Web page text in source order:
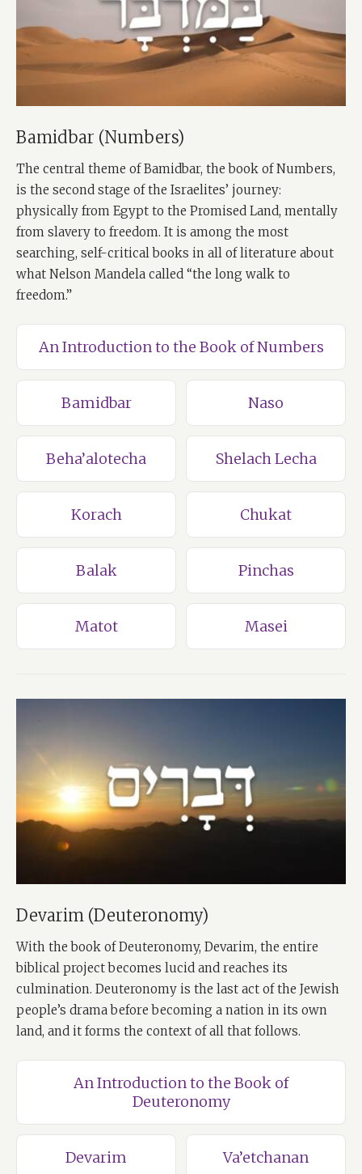
Bamidbar (Numbers)
The central theme of Bamidbar, the book of Numbers,
is the second stage of the Israelites’ journey:
physically from Egypt to the Promised Land, mentally
from slavery to freedom. It is among the most
searching, self-critical books in all of literature about
what Nelson Mandela called “the long walk to
freedom.”
An Introduction to the Book of Numbers
Bamidbar Naso
Beha’alotecha Shelach Lecha
Korach Chukat
Balak Pinchas
Matot Masei
Devarim (Deuteronomy)
With the book of Deuteronomy, Devarim, the entire
biblical project becomes lucid and reaches its
culmination. Deuteronomy is the last act of the Jewish
people’s drama before becoming a nation in its own
land, and it forms the context of all that follows.
An Introduction to the Book of
Deuteronomy
Devarim Va’etchanan